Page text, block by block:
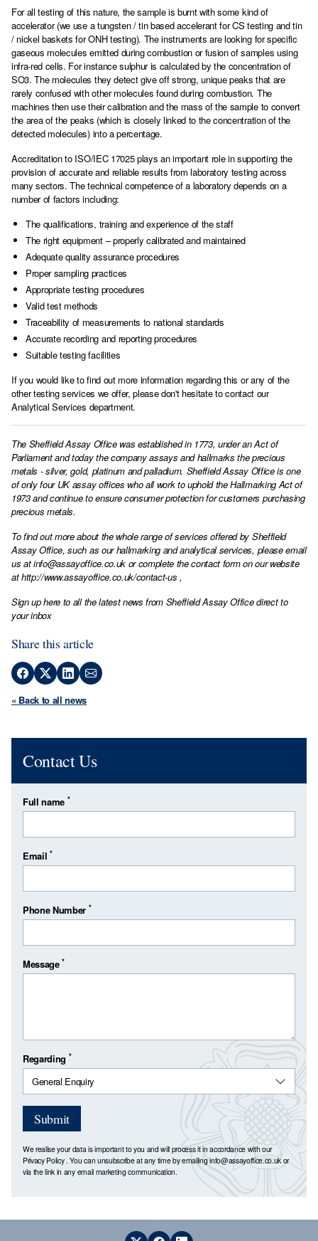
For all testing of this nature, the sample is burnt with some kind of
accelerator (we use a tungsten / tin based accelerant for CS testing and tin
/ nickel baskets for ONH testing). The instruments are looking for specific
gaseous molecules emitted during combustion or fusion of samples using
infra-red cells. For instance sulphur is calculated by the concentration of
SO3. The molecules they detect give off strong, unique peaks that are
rarely confused with other molecules found during combustion. The
machines then use their calibration and the mass of the sample to convert
the area of the peaks (which is closely linked to the concentration of the
detected molecules) into a percentage.
Accreditation to ISO/IEC 17025 plays an important role in supporting the
provision of accurate and reliable results from laboratory testing across
many sectors. The technical competence of a laboratory depends on a
number of factors including:
The qualifications, training and experience of the staff
The right equipment – properly calibrated and maintained
Adequate quality assurance procedures
Proper sampling practices
Appropriate testing procedures
Valid test methods
Traceability of measurements to national standards
Accurate recording and reporting procedures
Suitable testing facilities
If you would like to find out more information regarding this or any of the
other testing services we offer, please don't hesitate tocontact our
Analytical Services department.
The Sheffield Assay Office was established in 1773, under an Act of
Parliament and today the company assays and hallmarks the precious
metals - silver, gold, platinum and palladium. Sheffield Assay Office is one
of only four UK assay offices who all work to uphold the Hallmarking Act of
1973 and continue to ensure consumer protection for customers purchasing
precious metals.
To find out more about the whole range of services offered by Sheffield
Assay Office, such as our hallmarking and analytical services, please email
us atinfo@assayoffice.co.ukor complete the contact form on our website
athttp://www.assayoffice.co.uk/contact-us ,
Sign up here to all the latest news from Sheffield Assay Office direct to
your inbox
Share this article
« Back to all news
Contact Us
Full name *
Email*
Phone Number *
Message*
Regarding *
Submit
We realise your data is important to you and will process it in accordance with our
Privacy Policy. You can unsubscribe at any time by emailinginfo@assayoffice.co.uk or
via the link in any email marketing communication.